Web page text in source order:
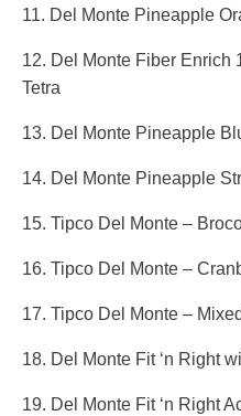
11. Del Monte Pineapple
12. Del Monte Fiber Enrich
Tetra
13. Del Monte Pineapple
14. Del Monte Pineapple
15. Tipco Del Monte –
16. Tipco Del Monte –
17. Tipco Del Monte –
18. Del Monte Fit ‘n Right
19. Del Monte Fit ‘n Right